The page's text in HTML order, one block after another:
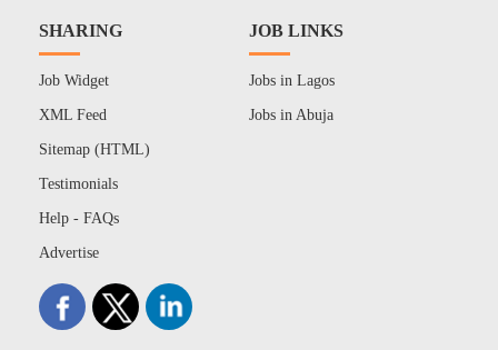
SHARING
Job Widget
XML Feed
Sitemap (HTML)
Testimonials
Help - FAQs
Advertise
JOB LINKS
Jobs in Lagos
Jobs in Abuja